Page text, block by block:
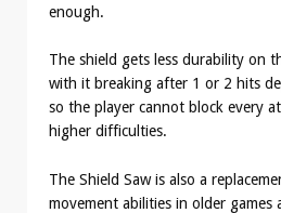
enough.
The shield gets less durability on
with it breaking after 1 or 2 hits
so the player cannot block every
higher difficulties.
The Shield Saw is also a
movement abilities in older games